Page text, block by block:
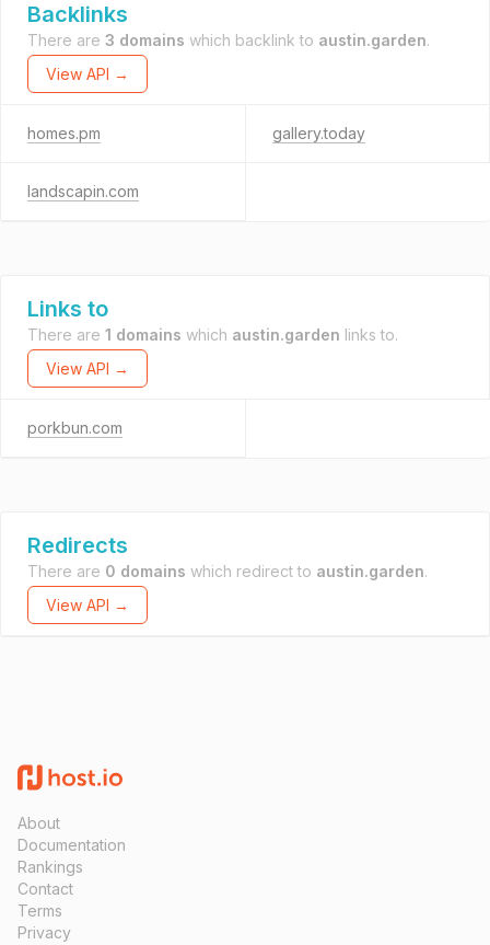
Backlinks
There are 3 domains which backlink to austin.garden.
View API →
homes.pm gallery.today
landscapin.com
Links to
There are 1 domains which austin.garden links to.
View API →
porkbun.com
Redirects
There are 0 domains which redirect to austin.garden.
View API →
About
Documentation
Rankings
Contact
Terms
Privacy